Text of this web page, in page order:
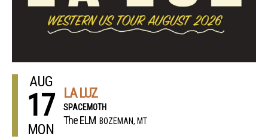
AUG
17
MON
LA LUZ
SPACEMOTH
The ELM BOZEMAN, MT